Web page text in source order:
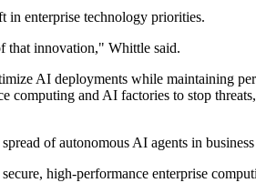
in enterprise technology priorities.
that innovation," Whittle said.
AI deployments while maintaining
and AI factories to stop
of autonomous AI agents in business
high-performance enterprise